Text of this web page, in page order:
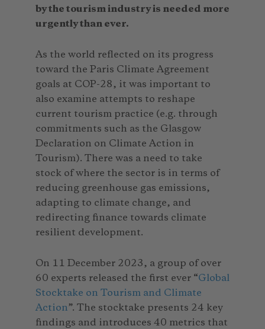
by the tourism industry is needed more
urgently than ever.
As the world reflected on its progress
toward the Paris Climate Agreement
goals at COP-28, it was important to
also examine attempts to reshape
current tourism practice (e.g. through
commitments such as the Glasgow
Declaration on Climate Action in
Tourism). There was a need to take
stock of where the sector is in terms of
reducing greenhouse gas emissions,
adapting to climate change, and
redirecting finance towards climate
resilient development.
On 11 December 2023, a group of over
60 experts released the first ever “Global
Stocktake on Tourism and Climate
Action”. The stocktake presents 24 key
findings and introduces 40 metrics that